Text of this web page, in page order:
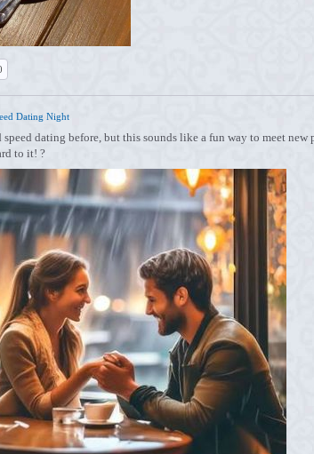
Dating Night
speed dating before, but this sounds like a fun way to meet new
to it! ?